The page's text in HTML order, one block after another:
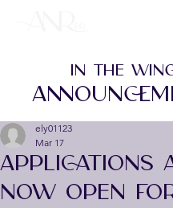
APPLICATIONS
NOW OPEN
ely01123
Mar 17
IN THE